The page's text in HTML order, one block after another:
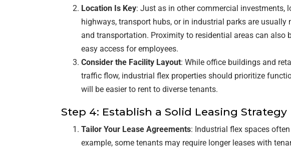
Location Is Key: Just as in other commercial investments,
highways, transport hubs, or in industrial parks are
and transportation. Proximity to residential areas can
easy access for employees.
Consider the Facility Layout: While office buildings and
traffic flow, industrial flex properties should prioritize
will be easier to rent to diverse tenants.
Step 4: Establish a Solid Leasing Strategy
Tailor Your Lease Agreements: Industrial flex spaces
example, some tenants may require longer leases with